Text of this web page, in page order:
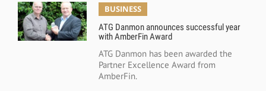
BUSINESS
ATG Danmon announces successful year
with AmberFin Award
ATG Danmon has been awarded the
Partner Excellence Award from
AmberFin.